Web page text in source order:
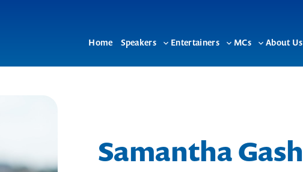
Home Speakers
Toggle
Entertainers
Toggle
MCs
Toggle
About Us
Samantha Gash